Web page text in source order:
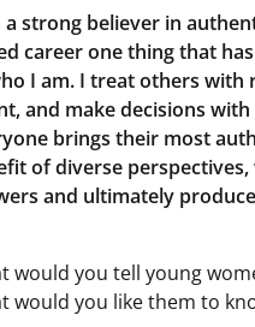
a strong believer in
career one thing that
I am. I treat others with
and make decisions
brings their most
of diverse
and ultimately
would you tell young
would you like them to